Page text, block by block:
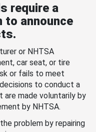
require a
to announce
or NHTSA
car seat, or tire
or fails to meet
to conduct a
made voluntarily by
by NHTSA.
problem by repairing